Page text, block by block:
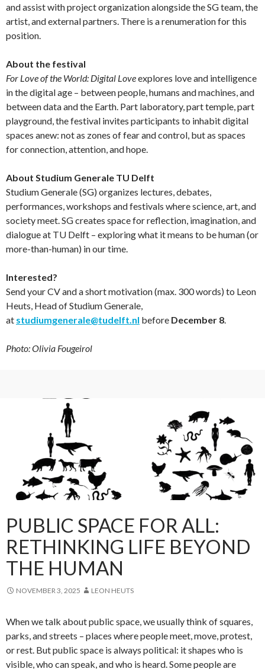
and assist with project organization alongside the SG team, the
artist, and external partners. There is a renumeration for this
position.
About the festival
For Love of the World: Digital Loveexplores love and intelligence
in the digital age – between people, humans and machines, and
between data and the Earth. Part laboratory, part temple, part
playground, the festival invites participants to inhabit digital
spaces anew: not as zones of fear and control, but as spaces
for connection, attention, and hope.
About Studium Generale TU Delft
Studium Generale (SG) organizes lectures, debates,
performances, workshops and festivals where science, art, and
society meet. SG creates space for reflection, imagination, and
dialogue at TU Delft – exploring what it means to be human (or
more-than-human) in our time.
Interested?
Send your CV and a short motivation (max. 300 words) to Leon
Heuts, Head of Studium Generale,
at studiumgenerale@tudelft.nl before December 8.
Photo: Olivia Fougeirol
PUBLIC SPACE FOR ALL:
RETHINKING LIFE BEYOND
THE HUMAN
NOVEMBER 3, 2025 LEON HEUTS
When we talk about public space, we usually think of squares,
parks, and streets – places where people meet, move, protest,
or rest. But public space is always political: it shapes who is
visible, who can speak, and who is heard. Some people are